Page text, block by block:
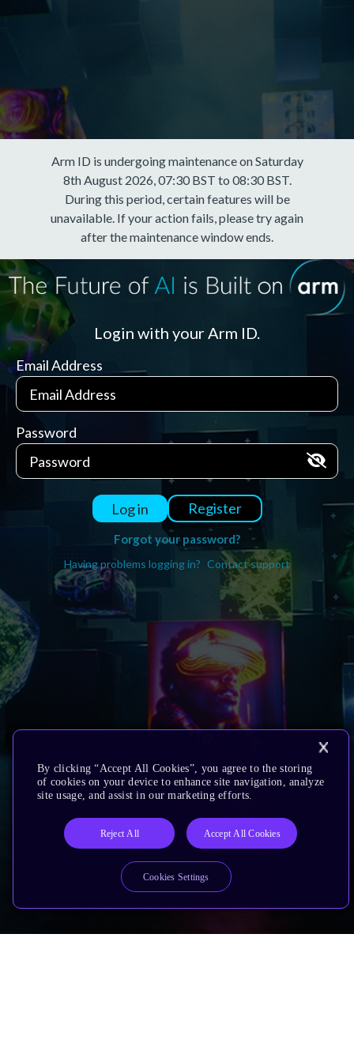
Arm ID is undergoing maintenance on Saturday
8th August 2026, 07:30 BST to 08:30 BST.
During this period, certain features will be
unavailable. If your action fails, please try again
after the maintenance window ends.
Login with your Arm ID.
Email Address
Password
Log in Register
Forgot your password?
Having problems logging in? Contact support
By clicking “Accept All Cookies”, you agree to the storing
of cookies on your device to enhance site navigation, analyze
site usage, and assist in our marketing efforts.
Reject All Accept All Cookies
Cookies Settings